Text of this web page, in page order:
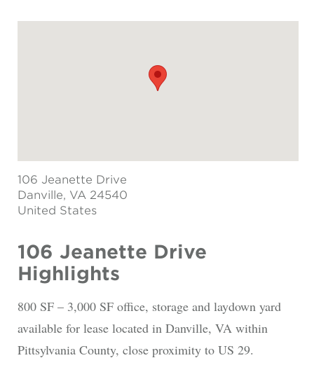
106 Jeanette Drive
Danville, VA 24540
United States
106 Jeanette Drive
Highlights
800 SF – 3,000 SF office, storage and laydown yard
available for lease located in Danville, VA within
Pittsylvania County, close proximity to US 29.